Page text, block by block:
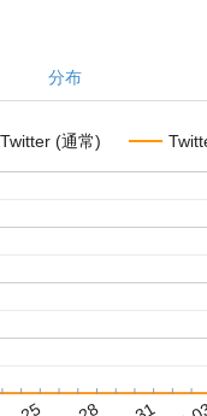
分布
Twitter (通常)